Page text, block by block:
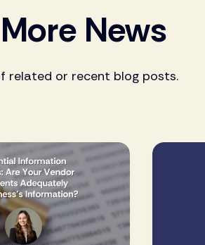
News
related or recent blog posts.